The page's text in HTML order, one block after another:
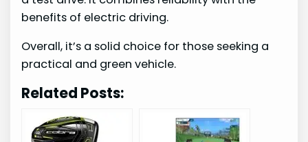
benefits of electric driving.
Overall, it’s a solid choice for those seeking a
practical and green vehicle.
Related Posts: